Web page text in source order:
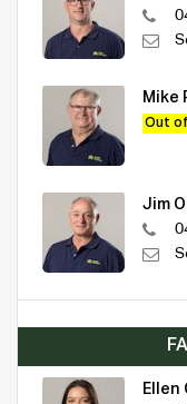
Mike
Out
Jim
Ellen